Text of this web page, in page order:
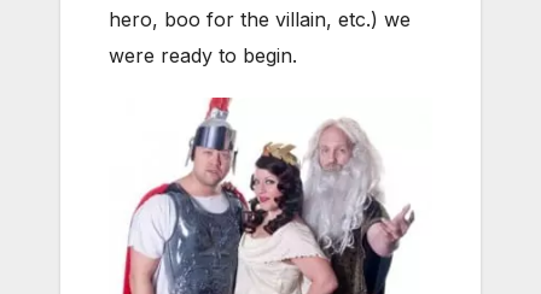
hero, boo for the villain, etc.) we
were ready to begin.